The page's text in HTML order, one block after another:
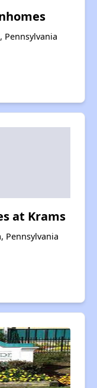
Pennsylvania
at Krams
Pennsylvania